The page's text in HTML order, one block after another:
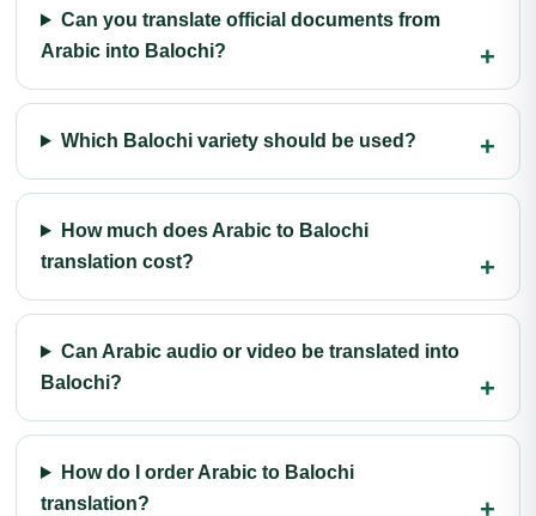
Can you translate official documents from
Arabic into Balochi?
Which Balochi variety should be used?
How much does Arabic to Balochi
translation cost?
Can Arabic audio or video be translated into
Balochi?
How do I order Arabic to Balochi
translation?